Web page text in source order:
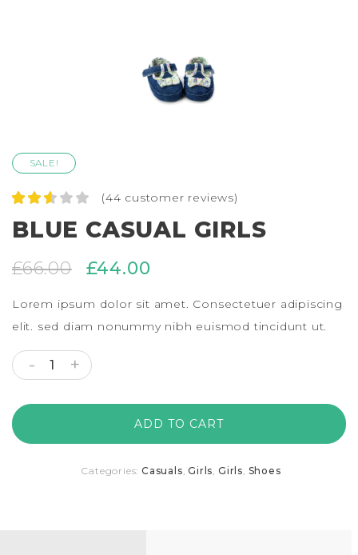
SALE!
2.57
based
mer
(44 customer reviews)
BLUE CASUAL GIRLS
£66.00 £44.00
Lorem ipsum dolor sit amet. Consectetuer adipiscing
elit. sed diam nonummy nibh euismod tincidunt ut.
BLUE CASUAL GIRLS QUANTITY
ADD TO CART
Categories:Casuals,Girls, Girls, Shoes